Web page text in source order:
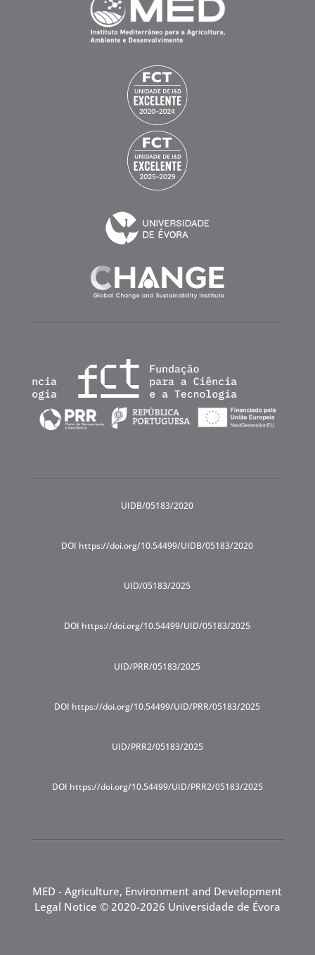
UIDB/05183/2020
DOI https://doi.org/10.54499/UIDB/05183/2020
UID/05183/2025
DOI https://doi.org/10.54499/UID/05183/2025
UID/PRR/05183/2025
DOI https://doi.org/10.54499/UID/PRR/05183/2025
UID/PRR2/05183/2025
DOI https://doi.org/10.54499/UID/PRR2/05183/2025
MED - Agriculture, Environment and Development
Legal Notice © 2020-2026 Universidade de Évora